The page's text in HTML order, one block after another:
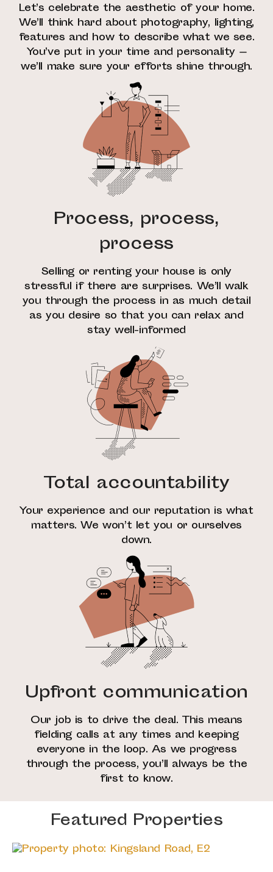
Let’s celebrate the aesthetic of your home.
We’ll think hard about photography, lighting,
features and how to describe what we see.
You’ve put in your time and personality —
we’ll make sure your efforts shine through.
Process, process,
process
Selling or renting your house is only
stressful if there are surprises. We’ll walk
you through the process in as much detail
as you desire so that you can relax and
stay well-informed
Total accountability
Your experience and our reputation is what
matters. We won’t let you or ourselves
down.
Upfront communication
Our job is to drive the deal. This means
fielding calls at any times and keeping
everyone in the loop. As we progress
through the process, you’ll always be the
first to know.
Featured Properties